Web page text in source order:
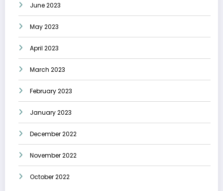
June 2023
May 2023
April 2023
March 2023
February 2023
January 2023
December 2022
November 2022
October 2022